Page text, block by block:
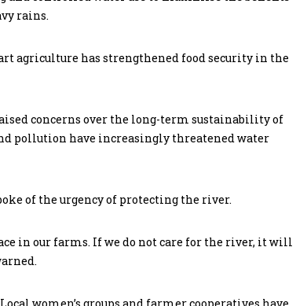
rains.
agriculture has strengthened food security in the
concerns over the long-term sustainability of
pollution have increasingly threatened water
of the urgency of protecting the river.
in our farms. If we do not care for the river, it will